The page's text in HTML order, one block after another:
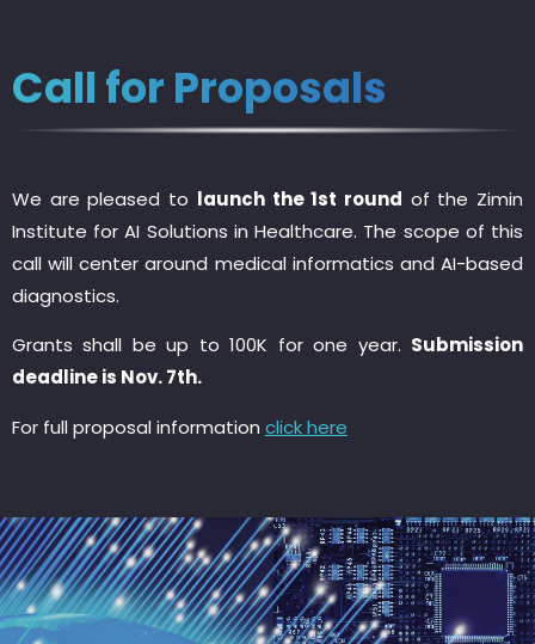
Call for Proposals
We are pleased to launch the 1st round of the Zimin
Institute for AI Solutions in Healthcare. The scope of this
call will center around medical informatics and AI-based
diagnostics.
Grants shall be up to 100K for one year. Submission
deadline is Nov. 7th.
For full proposal information click here